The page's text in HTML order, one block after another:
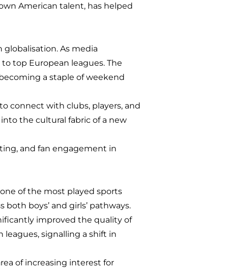
American talent, has helped
As media
top European leagues. The
a staple of weekend
connect with clubs, players, and
the cultural fabric of a new
and fan engagement in
of the most played sports
boys’ and girls’ pathways.
improved the quality of
leagues, signalling a shift in
of increasing interest for